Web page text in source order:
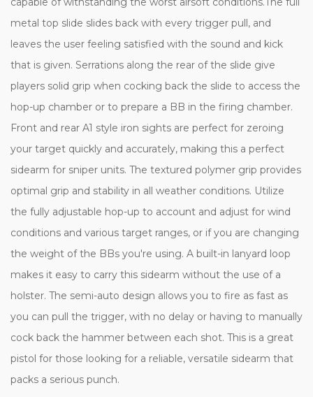
metal top slide slides back with every trigger pull, and
leaves the user feeling satisfied with the sound and kick
that is given. Serrations along the rear of the slide give
players solid grip when cocking back the slide to access the
hop-up chamber or to prepare a BB in the firing chamber.
Front and rear A1 style iron sights are perfect for zeroing
your target quickly and accurately, making this a perfect
sidearm for sniper units. The textured polymer grip provides
optimal grip and stability in all weather conditions. Utilize
the fully adjustable hop-up to account and adjust for wind
conditions and various target ranges, or if you are changing
the weight of the BBs you're using. A built-in lanyard loop
makes it easy to carry this sidearm without the use of a
holster. The semi-auto design allows you to fire as fast as
you can pull the trigger, with no delay or having to manually
cock back the hammer between each shot. This is a great
pistol for those looking for a reliable, versatile sidearm that
packs a serious punch.